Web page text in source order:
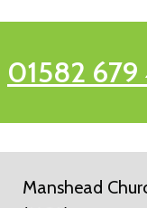
01582
Manshead